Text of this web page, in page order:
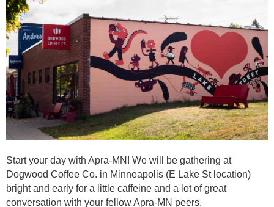
Start your day with Apra-MN! We will be gathering at
Dogwood Coffee Co. in Minneapolis (E Lake St location)
bright and early for a little caffeine and a lot of great
conversation with your fellow Apra-MN peers.